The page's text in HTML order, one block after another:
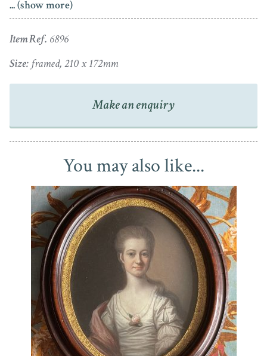
painting has been influenced by one the leading
and so may have been painted by John Zachary Kneller
who was known to paint diminutive copies of his
Housed in a pressed brass frame (unglazed), the portrait
has inevitably darkened with age and so would benefit
from a light clean. It is nonetheless an attractive period
piece that displays well.
... (show more)
Item Ref. 6896
Size: framed, 210 x 172mm
Make an enquiry
You may also like...